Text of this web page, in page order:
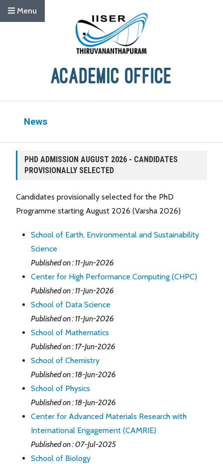
Menu
News
PHD ADMISSION AUGUST 2026 - CANDIDATES
PROVISIONALLY SELECTED
Candidates provisionally selected for the PhD
Programme starting August 2026 (Varsha 2026)
School of Earth, Environmental and Sustainability
Science
Published on : 11-Jun-2026
Center for High Performance Computing (CHPC)
Published on : 11-Jun-2026
School of Data Science
Published on : 11-Jun-2026
School of Mathematics
Published on : 17-Jun-2026
School of Chemistry
Published on : 18-Jun-2026
School of Physics
Published on : 18-Jun-2026
Center for Advanced Materials Research with
International Engagement (CAMRIE)
Published on : 07-Jul-2025
School of Biology